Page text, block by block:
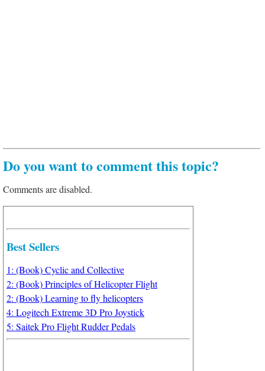
Do you want to comment this topic?
Comments are disabled.
Best Sellers
1: (Book) Cyclic and Collective
2: (Book) Principles of Helicopter Flight
2: (Book) Learning to fly helicopters
4: Logitech Extreme 3D Pro Joystick
5: Saitek Pro Flight Rudder Pedals